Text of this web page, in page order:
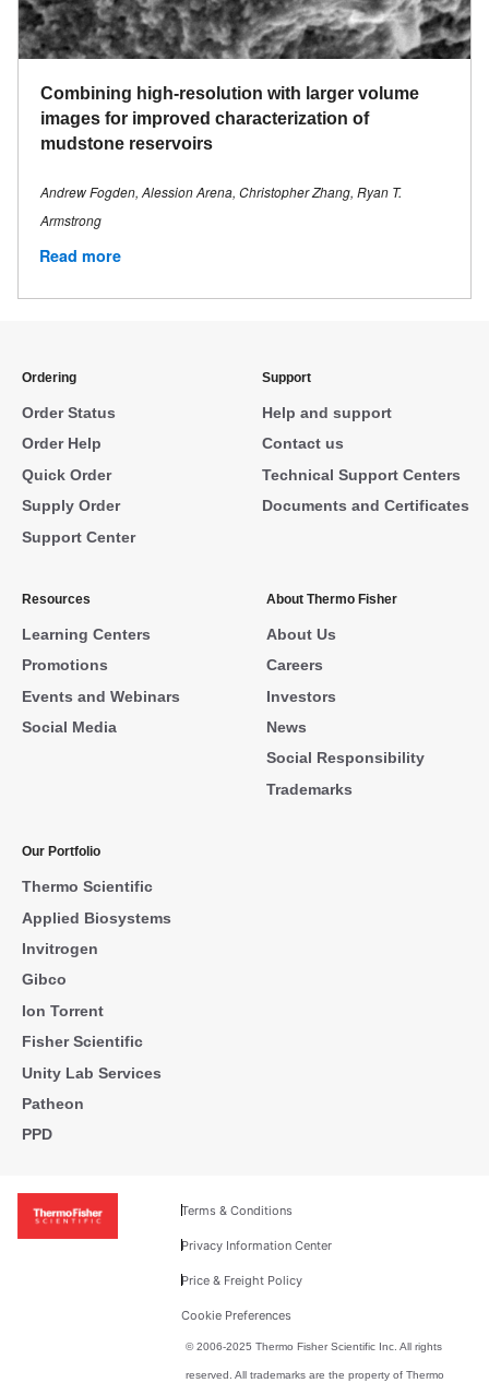
Combining high-resolution with larger volume
images for improved characterization of
mudstone reservoirs
Andrew Fogden, Alession Arena, Christopher Zhang, Ryan T.
Armstrong
Read more
Ordering
Order Status
Order Help
Quick Order
Supply Order
Support Center
Support
Help and support
Contact us
Technical Support Centers
Documents and Certificates
Resources
Learning Centers
Promotions
Events and Webinars
Social Media
About Thermo Fisher
About Us
Careers
Investors
News
Social Responsibility
Trademarks
Our Portfolio
Thermo Scientific
Applied Biosystems
Invitrogen
Gibco
Ion Torrent
Fisher Scientific
Unity Lab Services
Patheon
PPD
Terms & Conditions
Privacy Information Center
Price & Freight Policy
Cookie Preferences
© 2006-2025 Thermo Fisher Scientific Inc. All rights
reserved. All trademarks are the property of Thermo